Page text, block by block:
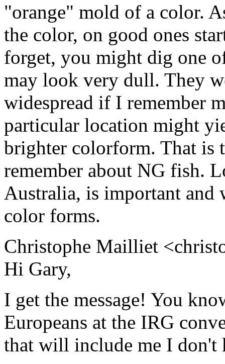
"orange" mold of a color.
the color, on good ones
forget, you might dig one
may look very dull. They
widespread if I remember
particular location might
brighter colorform. That is
remember about NG fish.
Australia, is important
color forms.
Christophe Mailliet
Hi Gary,
I get the message! You
Europeans at the IRG
that will include me I don't